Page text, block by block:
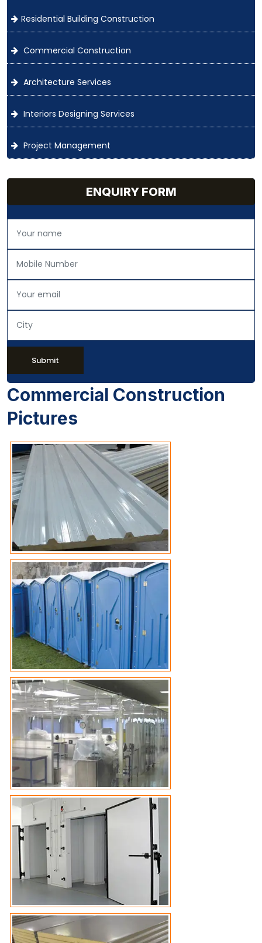
Residential Building Construction
Commercial Construction
Architecture Services
Interiors Designing Services
Project Management
ENQUIRY FORM
Submit
Commercial Construction
Pictures